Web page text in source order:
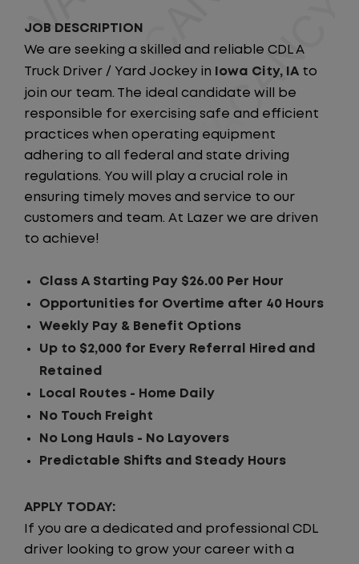
JOB DESCRIPTION
We are seeking a skilled and reliable CDL A
Truck Driver / Yard Jockey in
Iowa City, IA to
join our team. The ideal candidate will be
responsible for exercising safe and efficient
practices when operating equipment
adhering to all federal and state driving
regulations. You will play a crucial role in
ensuring timely moves and service to our
customers and team. At Lazer we are driven
to achieve!
Class A Starting Pay $26.00 Per Hour
Opportunities for Overtime after 40 Hours
Weekly Pay & Benefit Options
Up to $2,000 for Every Referral Hired and
Retained
Local Routes - Home Daily
No Touch Freight
No Long Hauls - No Layovers
Predictable Shifts and Steady Hours
APPLY TODAY:
If you are a dedicated and professional CDL
driver looking to grow your career with a